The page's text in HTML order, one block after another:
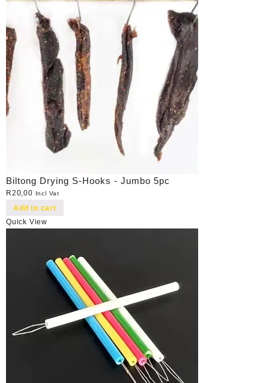
Biltong Drying S-Hooks - Jumbo 5pc
R20,00 Incl Vat
Add to cart
Quick View